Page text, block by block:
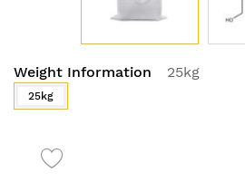
to
the
beginning
images
Weight Information 25kg
25kg